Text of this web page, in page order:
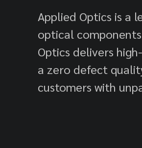
Applied Optics is a
optical
Optics delivers
a zero defect
customers with